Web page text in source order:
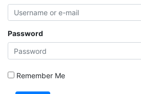
Password
Remember Me